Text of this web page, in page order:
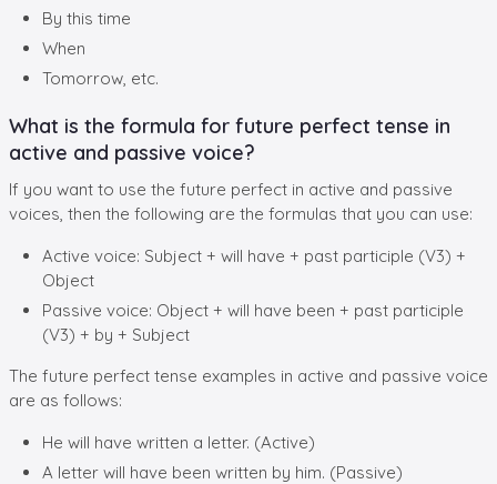
By this time
When
Tomorrow, etc.
What is the formula for future perfect tense in
active and passive voice?
If you want to use the future perfect in active and passive
voices, then the following are the formulas that you can use:
Active voice: Subject + will have + past participle (V3) +
Object
Passive voice: Object + will have been + past participle
(V3) + by + Subject
The future perfect tense examples in active and passive voice
are as follows:
He will have written a letter. (Active)
A letter will have been written by him. (Passive)